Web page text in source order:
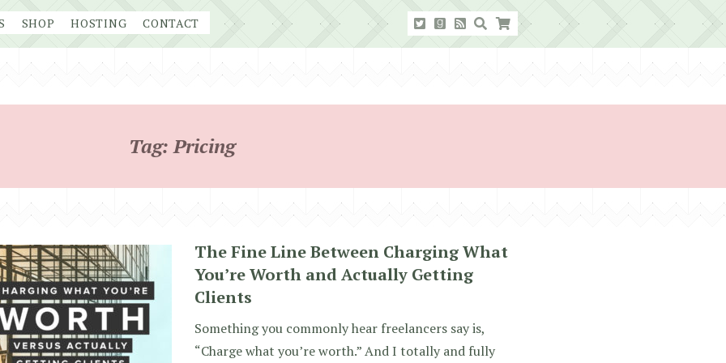
SHOP HOSTING CONTACT
Tag:Pricing
The Fine Line Between Charging What
You’re Worth and Actually Getting
Clients
Something you commonly hear freelancers say is,
“Charge what you’re worth.” And I totally and fully